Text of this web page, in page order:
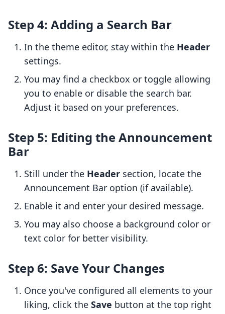
Step 4: Adding a Search Bar
In the theme editor, stay within the Header
settings.
You may find a checkbox or toggle allowing
you to enable or disable the search bar.
Adjust it based on your preferences.
Step 5: Editing the Announcement
Bar
Still under the Header section, locate the
Announcement Bar option (if available).
Enable it and enter your desired message.
You may also choose a background color or
text color for better visibility.
Step 6: Save Your Changes
Once you've configured all elements to your
liking, click the Save button at the top right